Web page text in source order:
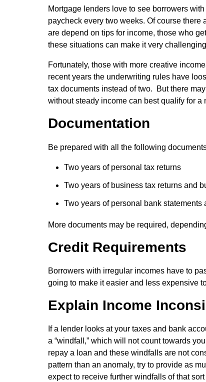
Mortgage lenders love to see borrowers
paycheck every two weeks. Of course
are depend on tips for income, those who
these situations can make it very
Fortunately, those with more creative
recent years the underwriting rules have
tax documents instead of two. But there
without steady income can best qualify for a
Documentation
Be prepared with all the following
Two years of personal tax returns
Two years of business tax returns and
Two years of personal bank statements
More documents may be required,
Credit Requirements
Borrowers with irregular incomes have to
going to make it easier and less expensive
Explain Income
If a lender looks at your taxes and bank
a “windfall,” which will not count towards
repay a loan and these windfalls are not
pattern than an anomaly, try to provide as
expect to receive further windfalls of that